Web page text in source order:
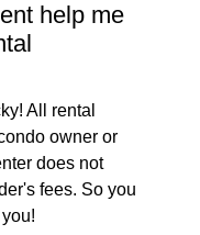
help me
All rental
owner or
does not
fees. So you